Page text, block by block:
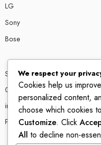
LG
Sony
Bose
Shop # P80, IT tower Halli
0300 4585856
info@ledshop.pk
Privacy Policy
We respect your
Cookies help us
personalized content,
choose which cookies
Customize. Click
All to decline non-